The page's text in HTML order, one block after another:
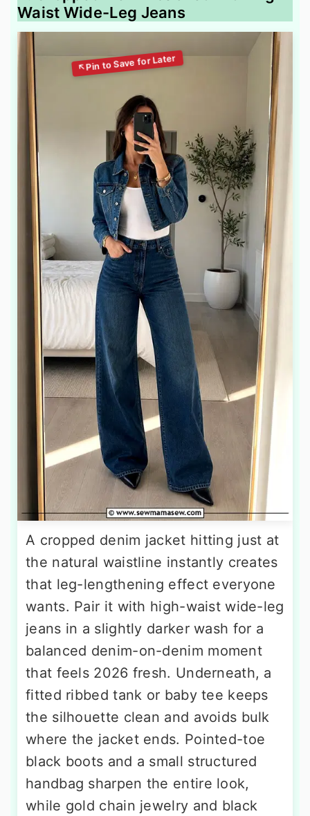
Waist Wide-Leg Jeans
A cropped denim jacket hitting just at
the natural waistline instantly creates
that leg-lengthening effect everyone
wants. Pair it with high-waist wide-leg
jeans in a slightly darker wash for a
balanced denim-on-denim moment
that feels 2026 fresh. Underneath, a
fitted ribbed tank or baby tee keeps
the silhouette clean and avoids bulk
where the jacket ends. Pointed-toe
black boots and a small structured
handbag sharpen the entire look,
while gold chain jewelry and black